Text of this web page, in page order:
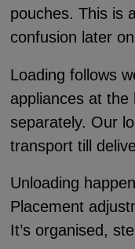
pouches. This is
confusion later
Loading follows
appliances at the
separately. Our
transport till
Unloading
Placement
It’s organised,